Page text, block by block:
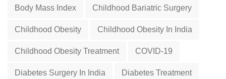
Body Mass Index Childhood Bariatric Surgery
Childhood Obesity Childhood Obesity In India
Childhood Obesity Treatment COVID-19
Diabetes Surgery In India Diabetes Treatment